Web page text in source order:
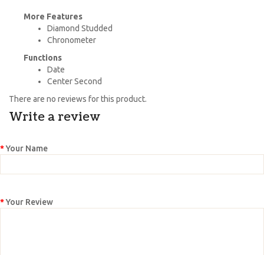
More Features
Diamond Studded
Chronometer
Functions
Date
Center Second
There are no reviews for this product.
Write a review
Your Name
Your Review